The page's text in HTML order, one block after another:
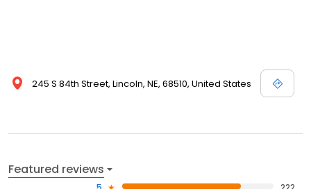
245 S 84th Street, Lincoln, NE, 68510, United States
Featured reviews